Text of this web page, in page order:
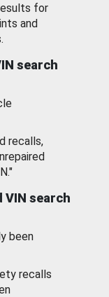
for
and
search
recalls,
VIN search
been
recalls